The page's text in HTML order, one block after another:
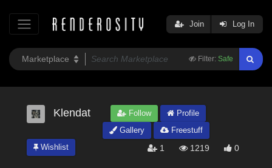
Filter: Safe
Join Log In
Klendat Follow
Profile
Gallery
Freestuff
Wishlist
1 1219 0